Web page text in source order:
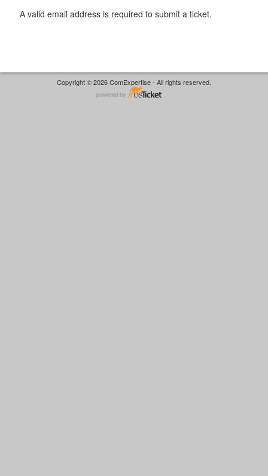
A valid email address is required to submit a ticket.
Copyright © 2026 ComExpertise - All rights reserved.